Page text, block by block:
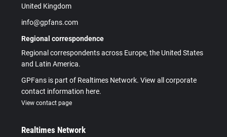
United Kingdom
info@gpfans.com
Regional correspondence
Regional correspondents across Europe, the United States
and Latin America.
GPFans is part of Realtimes Network. View all corporate
contact information here.
View contact page
Realtimes Network